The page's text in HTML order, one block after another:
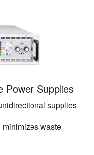
Power Supplies
supplies
minimizes waste